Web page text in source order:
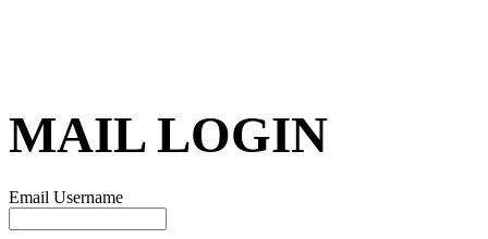
MAIL LOGIN
Email Username